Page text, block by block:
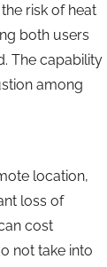
risk of heat
both users
The capability
among
location,
loss of
cost
not take into